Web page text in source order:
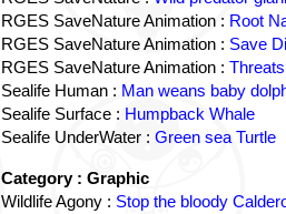
RGES SaveNature Animation : Root
RGES SaveNature Animation : Save
RGES SaveNature Animation :
Sealife Human : Man weans baby
Sealife Surface : Humpback Whale
Sealife UnderWater : Green sea Turtle
Category : Graphic
Wildlife Agony : Stop the bloody